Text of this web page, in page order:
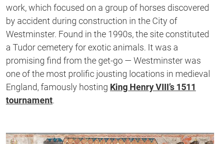
work, which focused on a group of horses discovered
by accident during construction in the City of
Westminster. Found in the 1990s, the site constituted
a Tudor cemetery for exotic animals. It was a
promising find from the get-go — Westminster was
one of the most prolific jousting locations in medieval
England, famously hosting King Henry VIII’s 1511
tournament.